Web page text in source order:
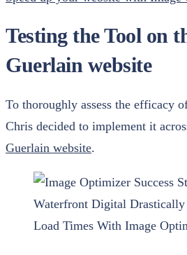
Testing the Tool on
Guerlain website
To thoroughly assess the efficacy
Chris decided to implement it
Guerlain website.